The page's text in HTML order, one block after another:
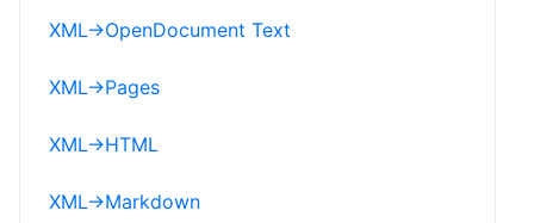
XML→OpenDocument Text
XML→Pages
XML→HTML
XML→Markdown